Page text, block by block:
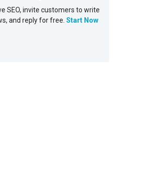
SEO, invite customers to write
and reply for free. Start Now